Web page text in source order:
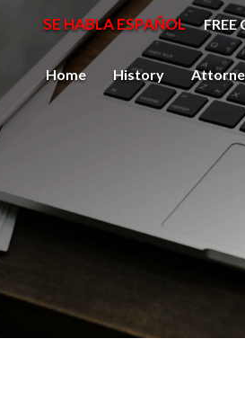
Home History
SE HABLA ESPAÑOL FREE